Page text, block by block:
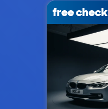
free check